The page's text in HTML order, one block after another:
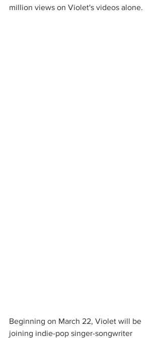
million views on Violet's videos alone.
Beginning on March 22, Violet will be
joining indie-pop singer-songwriter